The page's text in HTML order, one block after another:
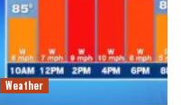
Weather